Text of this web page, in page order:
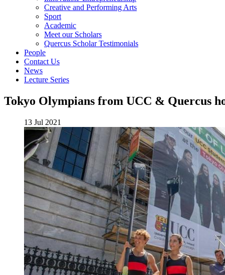
Creative and Performing Arts
Sport
Academic
Meet our Scholars
Quercus Scholar Testimonials
People
Contact Us
News
Lecture Series
Tokyo Olympians from UCC & Quercus
13 Jul 2021